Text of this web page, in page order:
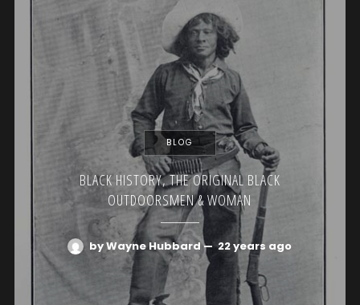
BLOG
BLACK HISTORY, THE ORIGINAL BLACK
OUTDOORSMEN & WOMAN
by Wayne Hubbard—22 years ago